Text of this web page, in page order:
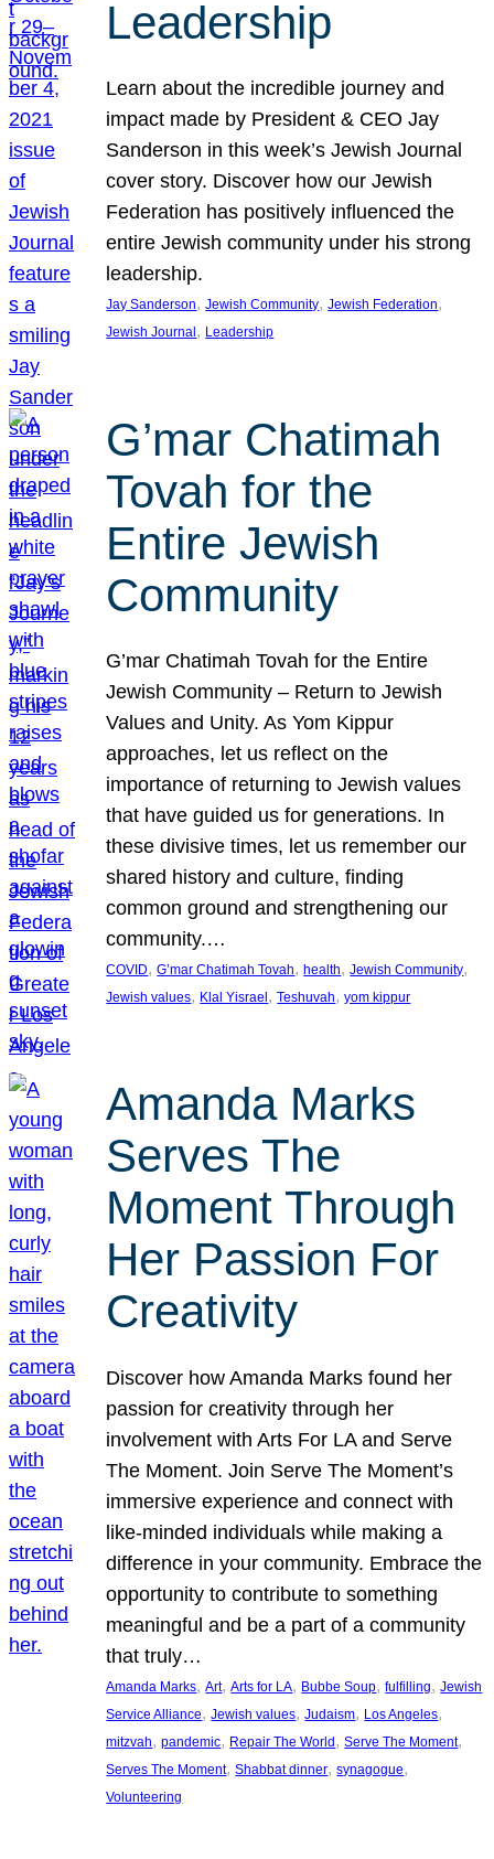
Leadership
Learn about the incredible journey and
impact made by President & CEO Jay
Sanderson in this week’s Jewish Journal
cover story. Discover how our Jewish
Federation has positively influenced the
entire Jewish community under his strong
leadership.
Jay Sanderson, Jewish Community, Jewish Federation
Jewish Journal , Leadership
G’mar Chatimah
Tovah for the
Entire Jewish
Community
G’mar Chatimah Tovah for the Entire
Jewish Community – Return to Jewish
Values and Unity. As Yom Kippur
approaches, let us reflect on the
importance of returning to Jewish values
that have guided us for generations. In
these divisive times, let us remember our
shared history and culture, finding
common ground and strengthening our
community.…
COVID, G’mar Chatimah Tovah, health, Jewish Community
Jewish values, Klal Yisrael , Teshuvah, yom kippur
Amanda Marks
Serves The
Moment Through
Her Passion For
Creativity
Discover how Amanda Marks found her
passion for creativity through her
involvement with Arts For LA and Serve
The Moment. Join Serve The Moment’s
immersive experience and connect with
like-minded individuals while making a
difference in your community. Embrace the
opportunity to contribute to something
meaningful and be a part of a community
that truly…
Amanda Marks, Art, Arts for LA, Bubbe Soup, fulfilling, Jewish
Service Alliance, Jewish values, Judaism, Los Angeles
mitzvah, pandemic, Repair The World, Serve The Moment
Serves The Moment, Shabbat dinner, synagogue
Volunteering